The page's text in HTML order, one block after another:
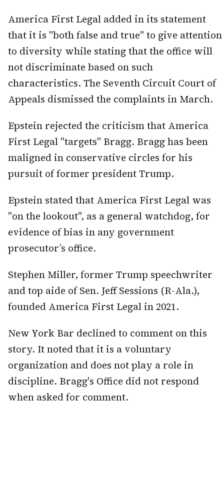
America First Legal added in its statement
that it is "both false and true" to give attention
to diversity while stating that the office will
not discriminate based on such
characteristics. The Seventh Circuit Court of
Appeals dismissed the complaints in March.
Epstein rejected the criticism that America
First Legal "targets" Bragg. Bragg has been
maligned in conservative circles for his
pursuit of former president Trump.
Epstein stated that America First Legal was
"on the lookout", as a general watchdog, for
evidence of bias in any government
prosecutor’s office.
Stephen Miller, former Trump speechwriter
and top aide of Sen. Jeff Sessions (R-Ala.),
founded America First Legal in 2021.
New York Bar declined to comment on this
story. It noted that it is a voluntary
organization and does not play a role in
discipline. Bragg's Office did not respond
when asked for comment.